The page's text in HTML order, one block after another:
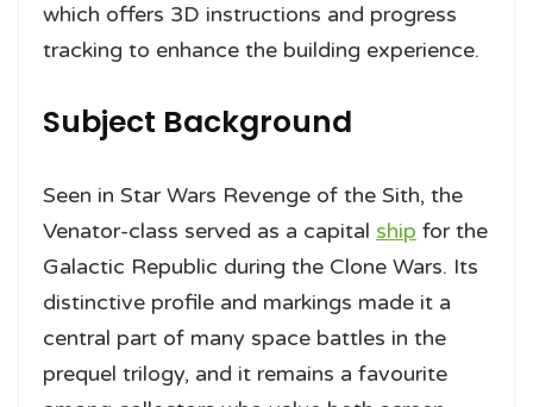
which offers 3D instructions and progress
tracking to enhance the building experience.
Subject Background
Seen in Star Wars Revenge of the Sith, the
Venator-class served as a capital ship for the
Galactic Republic during the Clone Wars. Its
distinctive profile and markings made it a
central part of many space battles in the
prequel trilogy, and it remains a favourite